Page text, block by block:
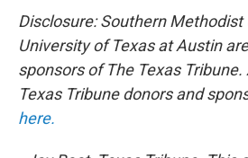
Disclosure: Southern
University of Texas at Austin
sponsors of The Texas
Texas Tribune donors and
here.